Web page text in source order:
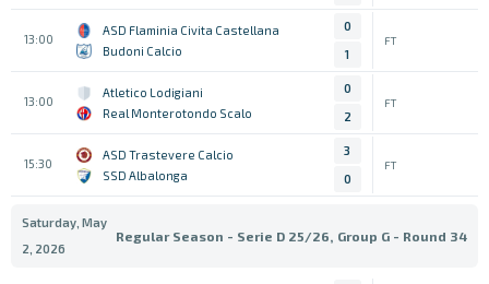
13:00
ASD Flaminia Civita Castellana
Budoni Calcio
0
1
FT
13:00
Atletico Lodigiani
Real Monterotondo Scalo
0
2
FT
15:30
ASD Trastevere Calcio
SSD Albalonga
3
0
FT
Saturday, May
2, 2026
Regular Season - Serie D 25/26, Group G - Round 34